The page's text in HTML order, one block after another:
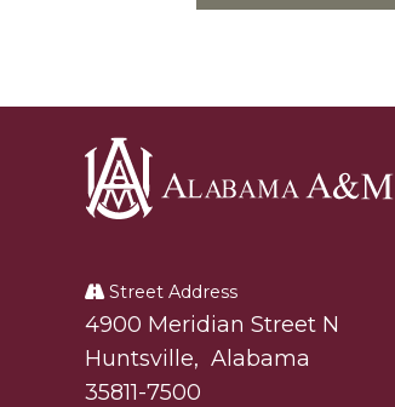
University
Street Address
Alabam A&M University
4900 Meridian Street N
Huntsville, Alabama
35811-7500